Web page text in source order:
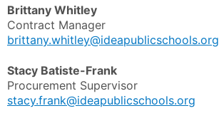
Brittany Whitley
Contract Manager
brittany.whitley@ideapublicschools.org
Stacy Batiste-Frank
Procurement Supervisor
stacy.frank@ideapublicschools.org